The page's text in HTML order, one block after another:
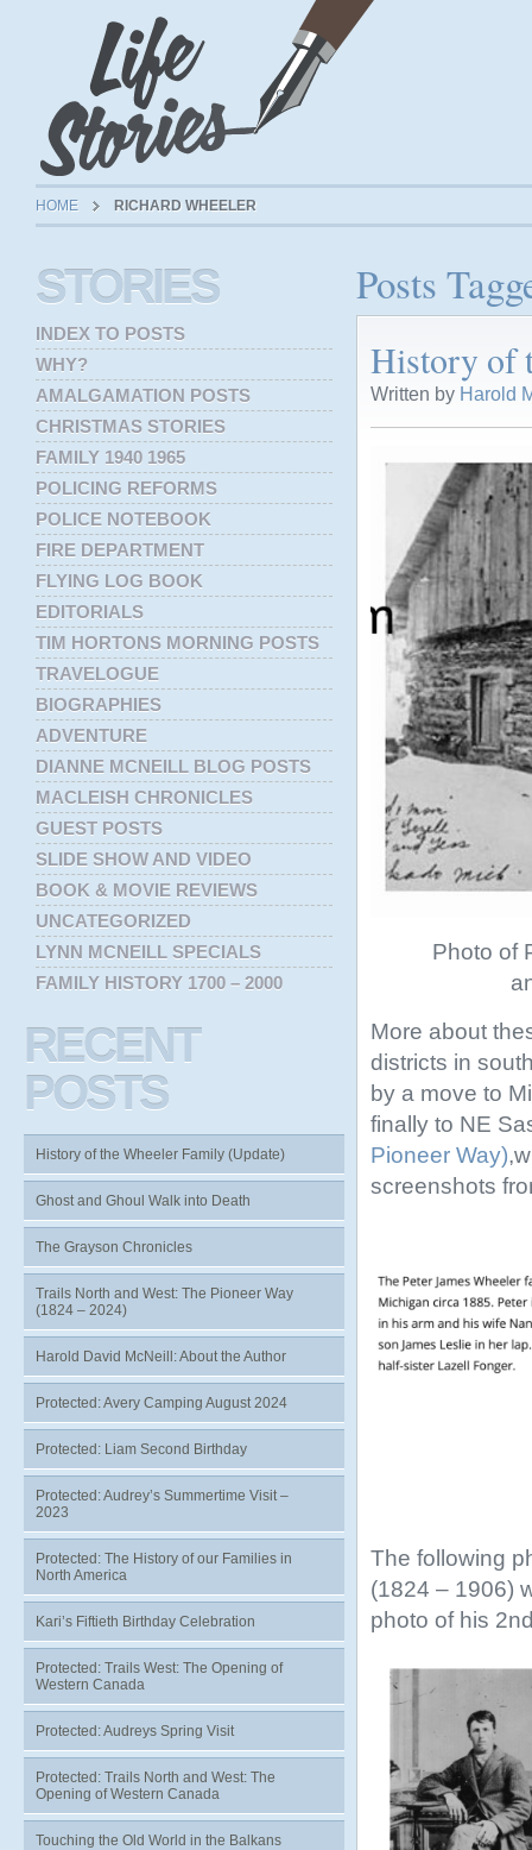
HOME RICHARD WHEELER
Posts
History of
Written by Harold
Photo of
More about
districts in
by a move to
finally to NE
Pioneer Way)
screenshots
The following
(1824 – 1906)
photo of his
STORIES
INDEX TO POSTS
WHY?
AMALGAMATION POSTS
CHRISTMAS STORIES
FAMILY 1940 1965
POLICING REFORMS
POLICE NOTEBOOK
FIRE DEPARTMENT
FLYING LOG BOOK
EDITORIALS
TIM HORTONS MORNING POSTS
TRAVELOGUE
BIOGRAPHIES
ADVENTURE
DIANNE MCNEILL BLOG POSTS
MACLEISH CHRONICLES
GUEST POSTS
SLIDE SHOW AND VIDEO
BOOK & MOVIE REVIEWS
UNCATEGORIZED
LYNN MCNEILL SPECIALS
FAMILY HISTORY 1700 – 2000
RECENT
POSTS
History of the Wheeler Family (Update)
Ghost and Ghoul Walk into Death
The Grayson Chronicles
Trails North and West: The Pioneer Way
(1824 – 2024)
Harold David McNeill: About the Author
Protected: Avery Camping August 2024
Protected: Liam Second Birthday
Protected: Audrey’s Summertime Visit –
2023
Protected: The History of our Families in
North America
Kari’s Fiftieth Birthday Celebration
Protected: Trails West: The Opening of
Western Canada
Protected: Audreys Spring Visit
Protected: Trails North and West: The
Opening of Western Canada
Touching the Old World in the Balkans